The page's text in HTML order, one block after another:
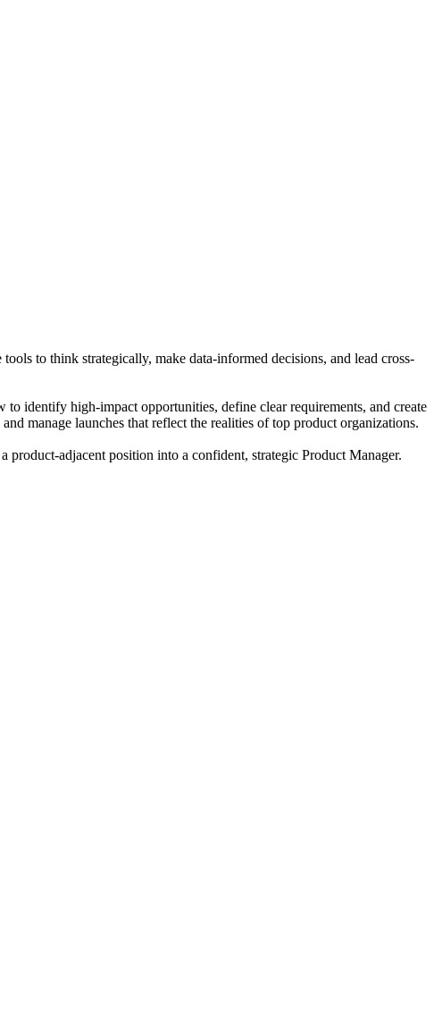
to think strategically, make data-informed decisions, and lead cross-
identify high-impact opportunities, define clear requirements, and create
manage launches that reflect the realities of top product organizations.
adjacent position into a confident, strategic Product Manager.